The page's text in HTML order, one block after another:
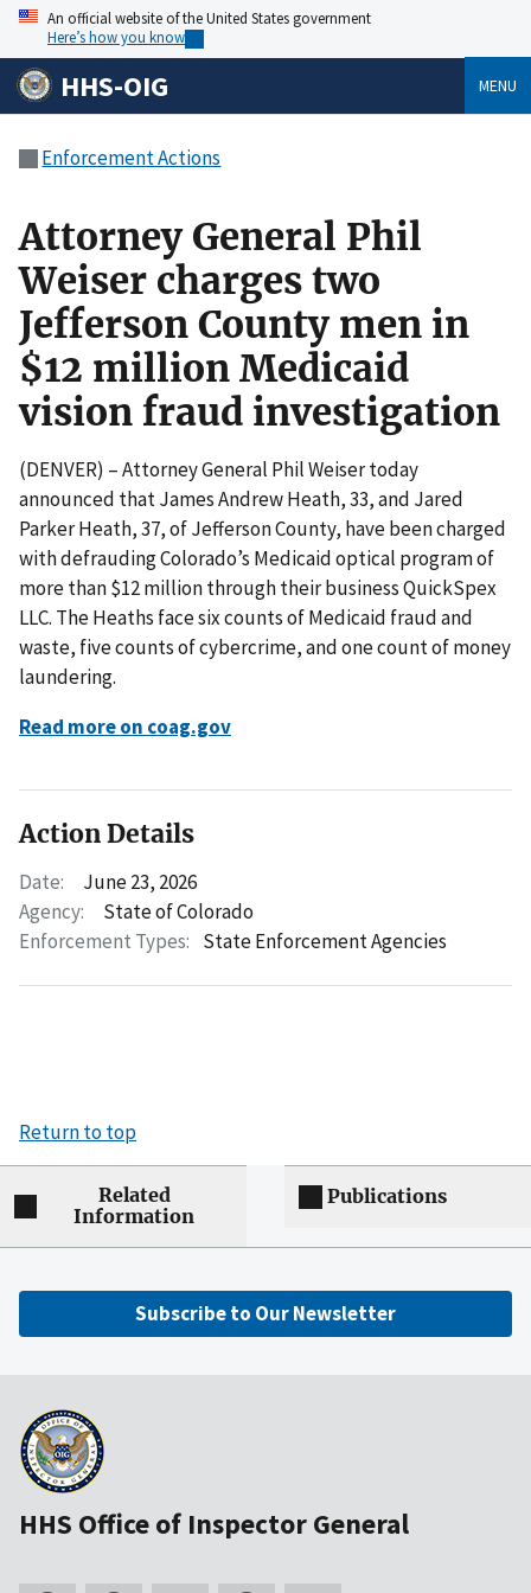
An official website of the United States government
Here’s how you know
HHS-OIG MENU
Enforcement Actions
Attorney General Phil
Weiser charges two
Jefferson County men in
$12 million Medicaid
vision fraud investigation
(DENVER) – Attorney General Phil Weiser today
announced that James Andrew Heath, 33, and Jared
Parker Heath, 37, of Jefferson County, have been charged
with defrauding Colorado’s Medicaid optical program of
more than $12 million through their business QuickSpex
LLC. The Heaths face six counts of Medicaid fraud and
waste, five counts of cybercrime, and one count of money
laundering.
Read more on coag.gov
Action Details
Date:
June 23, 2026
Agency:
State of Colorado
Enforcement Types: State Enforcement Agencies
Return to top
Related
Information
Publications
Subscribe to Our Newsletter
HHS Office of Inspector General